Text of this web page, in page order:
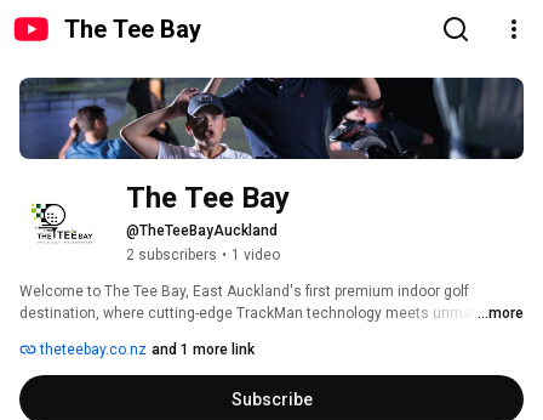
The Tee Bay
The Tee Bay
@TheTeeBayAuckland
2 subscribers • 1 video
Welcome to The Tee Bay, East Auckland's first premium indoor golf
destination, where cutting-edge TrackMan technology meets unmatched
...more
theteebay.co.nz and 1 more link
Subscribe